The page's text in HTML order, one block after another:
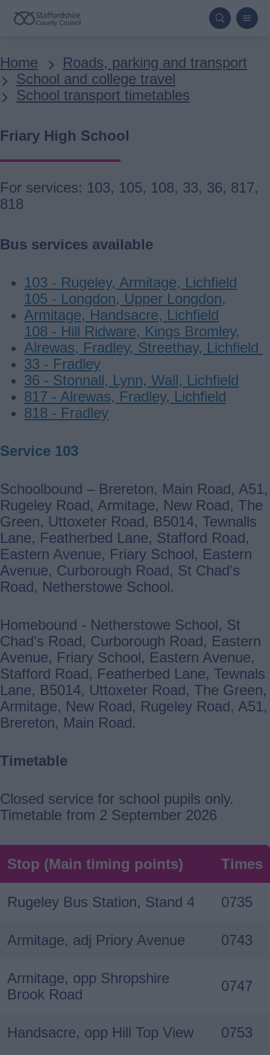
Skip
content
Breadcrumbs
Home
Roads, parking and transport
School and college travel
School transport timetables
Friary High School
For services: 103, 105, 108, 33, 36, 817,
818
Bus services available
103 - Rugeley, Armitage, Lichfield
105 - Longdon, Upper Longdon,
Armitage, Handsacre, Lichfield
108 - Hill Ridware, Kings Bromley,
Alrewas, Fradley, Streethay, Lichfield
33 - Fradley
36 - Stonnall, Lynn, Wall, Lichfield
817 - Alrewas, Fradley, Lichfield
818 - Fradley
Service 103
Schoolbound – Brereton, Main Road, A51,
Rugeley Road, Armitage, New Road, The
Green, Uttoxeter Road, B5014, Tewnalls
Lane, Featherbed Lane, Stafford Road,
Eastern Avenue, Friary School, Eastern
Avenue, Curborough Road, St Chad's
Road, Netherstowe School.
Homebound - Netherstowe School, St
Chad's Road, Curborough Road, Eastern
Avenue, Friary School, Eastern Avenue,
Stafford Road, Featherbed Lane, Tewnals
Lane, B5014, Uttoxeter Road, The Green,
Armitage, New Road, Rugeley Road, A51,
Brereton, Main Road.
Timetable
Closed service for school pupils only.
Timetable from 2 September 2026
Stop (Main timing points) Times
Rugeley Bus Station, Stand 4 0735
Armitage, adj Priory Avenue 0743
Armitage, opp Shropshire
Brook Road
0747
Handsacre, opp Hill Top View 0753